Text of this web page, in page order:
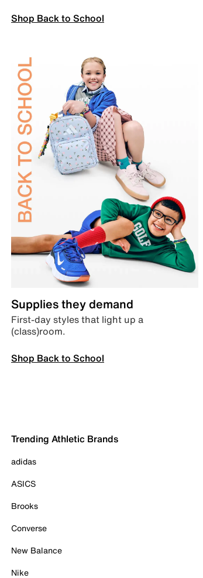
Shop Back to School
Supplies they demand
First-day styles that light up a
(class)room.
Shop Back to School
Trending Athletic Brands
adidas
ASICS
Brooks
Converse
New Balance
Nike